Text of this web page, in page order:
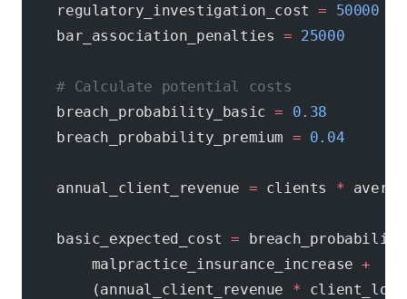
    regulatory_investigation_cost
= 50000
    bar_association_penalties
= 25000
    # Calculate potential costs
    breach_probability_basic
= 0.38
    breach_probability_premium
= 0.04
    annual_client_revenue
= clients *
    basic_expected_cost
=
        malpractice_insurance_increase
+
        (annual_client_revenue
*